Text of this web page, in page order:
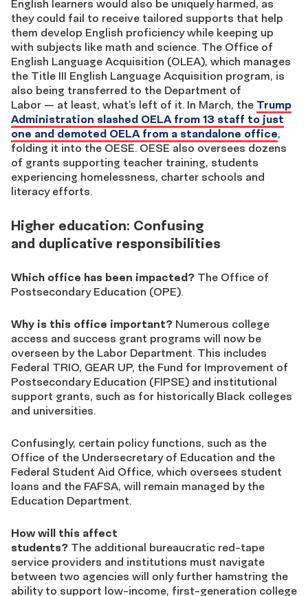
English learners would also be uniquely harmed, as
they could fail to receive tailored supports that help
them develop English proficiency while keeping up
with subjects like math and science. The Office of
English Language Acquisition (OLEA), which manages
the Title III English Language Acquisition program, is
also being transferred to the Department of
Labor — at least, what’s left of it. In March, the Trump
Administration slashed OELA from 13 staff to just
one and demoted OELA from a standalone office,
folding it into the OESE. OESE also oversees dozens
of grants supporting teacher training, students
experiencing homelessness, charter schools and
literacy efforts.
Higher education: Confusing
and duplicative responsibilities
Which office has been impacted? The Office of
Postsecondary Education (OPE).
Why is this office important? Numerous college
access and success grant programs will now be
overseen by the Labor Department. This includes
Federal TRIO, GEAR UP, the Fund for Improvement of
Postsecondary Education (FIPSE) and institutional
support grants, such as for historically Black colleges
and universities.
Confusingly, certain policy functions, such as the
Office of the Undersecretary of Education and the
Federal Student Aid Office, which oversees student
loans and the FAFSA, will remain managed by the
Education Department.
How will this affect
students? The additional bureaucratic red-tape
service providers and institutions must navigate
between two agencies will only further hamstring the
ability to support low-income, first-generation college